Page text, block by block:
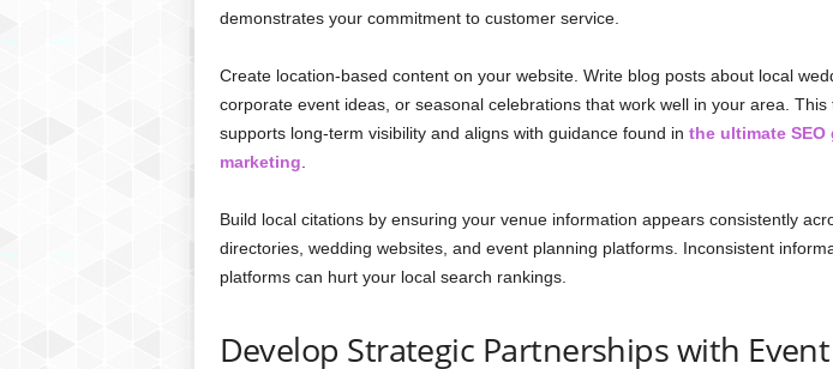
demonstrates your commitment to customer service.
Create location-based content on your website. Write blog posts about local
corporate event ideas, or seasonal celebrations that work well in your area. This
supports long-term visibility and aligns with guidance found in the ultimate
marketing
Build local citations by ensuring your venue information appears consistently
directories, wedding websites, and event planning platforms. Inconsistent
platforms can hurt your local search rankings.
Develop Strategic Partnerships with Event